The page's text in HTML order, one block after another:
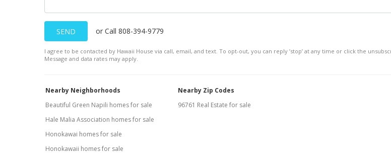
SEND or Call 808-394-9779
I agree to be contacted by Hawaii House via call, email, and text. To opt-out, you can reply ’stop’ at any time or click the
Message and data rates may apply.
Nearby Neighborhoods
Beautiful Green Napili homes for sale
Hale Malia Association homes for sale
Honokawai homes for sale
Honokawaii homes for sale
Nearby Zip Codes
96761 Real Estate for sale